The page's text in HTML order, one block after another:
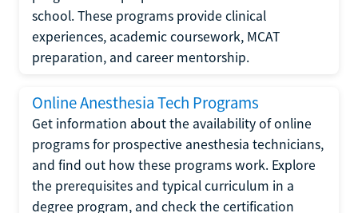
school. These programs provide clinical
experiences, academic coursework, MCAT
preparation, and career mentorship.
Online Anesthesia Tech Programs
Get information about the availability of online
programs for prospective anesthesia technicians,
and find out how these programs work. Explore
the prerequisites and typical curriculum in a
degree program, and check the certification